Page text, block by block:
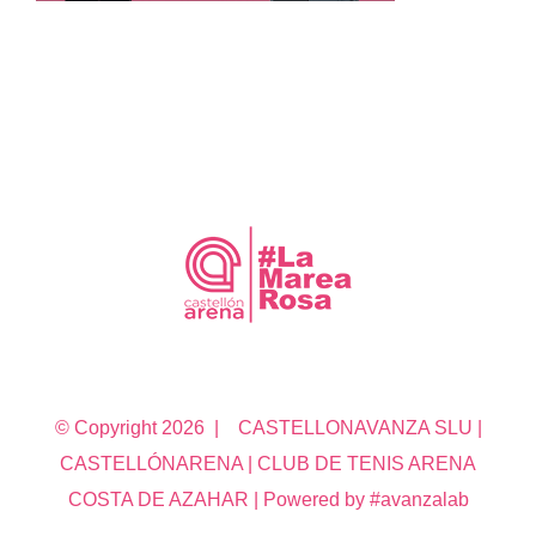
© Copyright 2026 | CASTELLONAVANZA SLU |
CASTELLÓNARENA | CLUB DE TENIS ARENA
COSTA DE AZAHAR | Powered by #avanzalab